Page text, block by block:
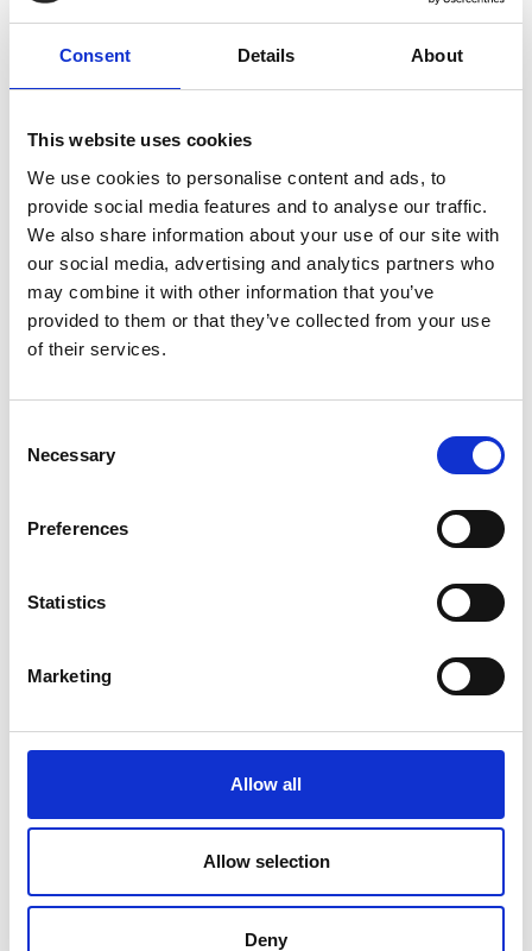
Consent Details About
This website uses cookies
We use cookies to personalise content and ads, to
provide social media features and to analyse our traffic.
We also share information about your use of our site with
our social media, advertising and analytics partners who
may combine it with other information that you’ve
provided to them or that they’ve collected from your use
of their services.
Selection
Necessary
Preferences
Statistics
Marketing
Allow all
Allow selection
Deny
wealth of experience in both the theory of
mathematical biology and crucially how to apply it
leadership on science advice in government. The
ensure that engineering and technology insights
are at the heart of government policy making.”
For media enquiries please contact Jane
Sutton
jane.sutton@raeng.org.uk